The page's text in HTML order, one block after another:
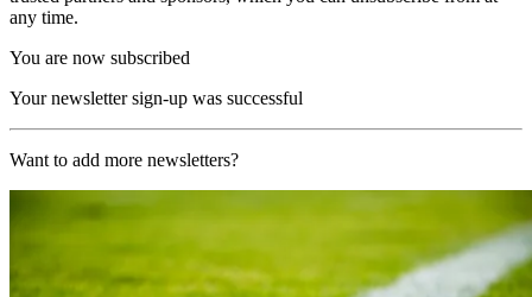
any time.
You are now subscribed
Your newsletter sign-up was successful
Want to add more newsletters?